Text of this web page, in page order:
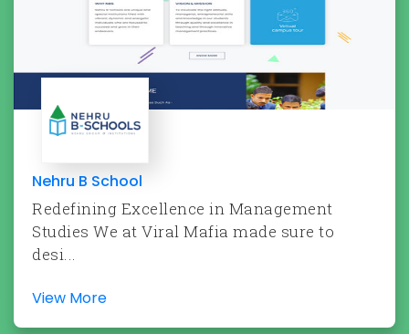
Nehru B School
Redefining Excellence in Management
Studies We at Viral Mafia made sure to
desi...
View More